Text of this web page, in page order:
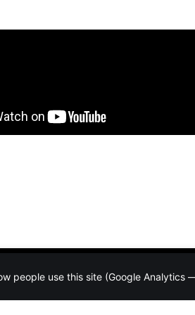
people use this site (Google Analytics